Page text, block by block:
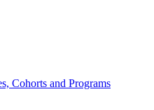
Cohorts and Programs